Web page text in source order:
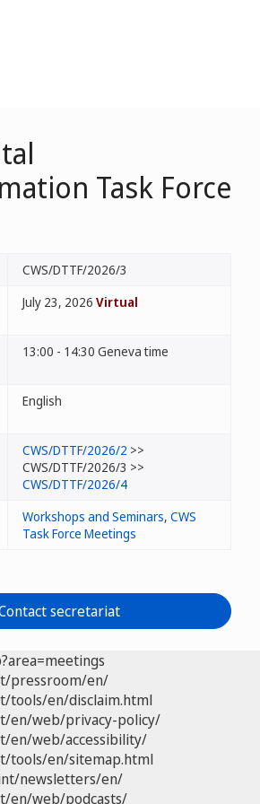
Task Force
CWS/DTTF/2026/3
July 23, 2026 Virtual
13:00 - 14:30 Geneva time
English
CWS/DTTF/2026/2 >>
CWS/DTTF/2026/3 >>
CWS/DTTF/2026/4
Workshops and Seminars, CWS
Task Force Meetings
secretariat
pressroom/en/
tools/en/disclaim.html
en/web/privacy-policy/
en/web/accessibility/
tools/en/sitemap.html
newsletters/en/
en/web/podcasts/